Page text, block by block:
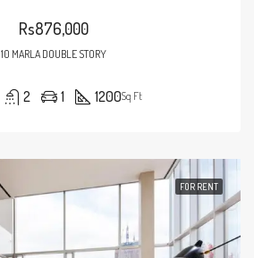
Rs876,000
10 MARLA DOUBLE STORY
2 1 1200Sq Ft
FOR RENT